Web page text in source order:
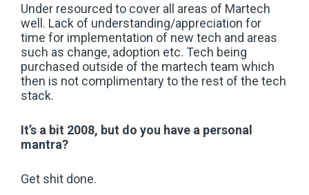
Under resourced to cover all areas of Martech
well. Lack of understanding/appreciation for
time for implementation of new tech and areas
such as change, adoption etc. Tech being
purchased outside of the martech team which
then is not complimentary to the rest of the tech
stack.
It’s a bit 2008, but do you have a personal
mantra?
Get shit done.